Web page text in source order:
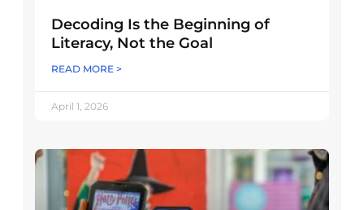
Decoding Is the Beginning of
Literacy, Not the Goal
READ MORE >
April 1, 2026